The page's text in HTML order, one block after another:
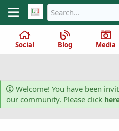
Social Blog Media
Welcome! You have been
our community. Please click here